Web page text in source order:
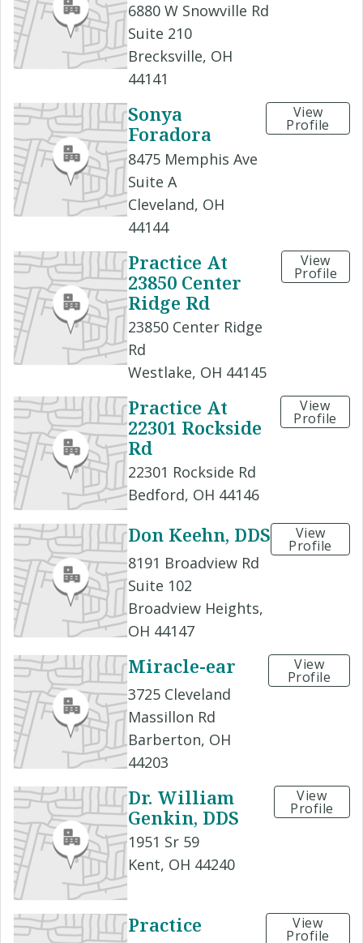
6880 W Snowville Rd
Suite 210
Brecksville, OH
44141
Sonya
Foradora
8475 Memphis Ave
Suite A
Cleveland, OH
44144
View
Profile
Practice At
23850 Center
Ridge Rd
23850 Center Ridge
Rd
Westlake, OH 44145
View
Profile
Practice At
22301 Rockside
Rd
22301 Rockside Rd
Bedford, OH 44146
View
Profile
Don Keehn, DDS
8191 Broadview Rd
Suite 102
Broadview Heights,
OH 44147
View
Profile
Miracle-ear
3725 Cleveland
Massillon Rd
Barberton, OH
44203
View
Profile
Dr. William
Genkin, DDS
1951 Sr 59
Kent, OH 44240
View
Profile
Practice View
Profile